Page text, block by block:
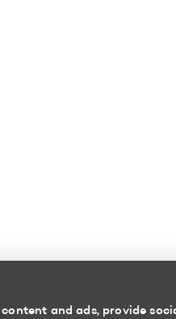
and ads, provide